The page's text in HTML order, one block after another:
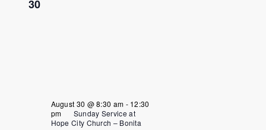
30
August 30 @ 8:30 am - 12:30
pm
Sunday Service at
Hope City Church – Bonita